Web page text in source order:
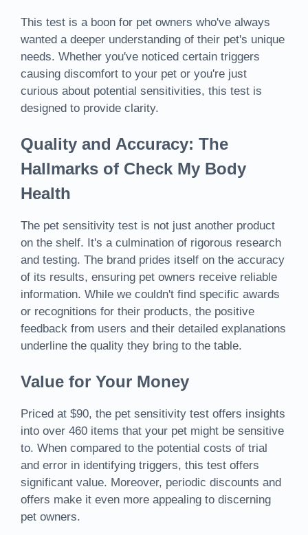
This test is a boon for pet owners who've always
wanted a deeper understanding of their pet's unique
needs. Whether you've noticed certain triggers
causing discomfort to your pet or you're just
curious about potential sensitivities, this test is
designed to provide clarity.
Quality and Accuracy: The
Hallmarks of Check My Body
Health
The pet sensitivity test is not just another product
on the shelf. It's a culmination of rigorous research
and testing. The brand prides itself on the accuracy
of its results, ensuring pet owners receive reliable
information. While we couldn't find specific awards
or recognitions for their products, the positive
feedback from users and their detailed explanations
underline the quality they bring to the table.
Value for Your Money
Priced at $90, the pet sensitivity test offers insights
into over 460 items that your pet might be sensitive
to. When compared to the potential costs of trial
and error in identifying triggers, this test offers
significant value. Moreover, periodic discounts and
offers make it even more appealing to discerning
pet owners.